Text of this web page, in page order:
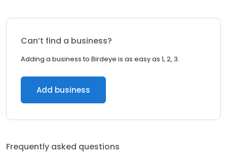
Can’t find a business?
Adding a business to Birdeye is as easy as 1, 2, 3.
Add business
Frequently asked questions